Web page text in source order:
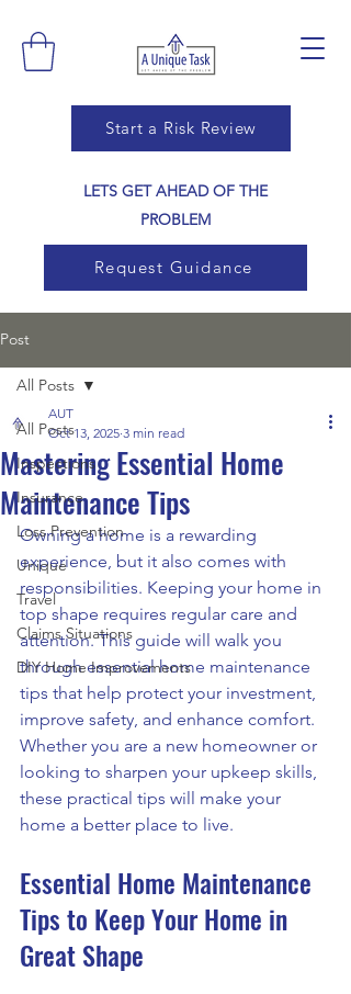
Start a Risk Review
LETS GET AHEAD OF THE
PROBLEM
Request Guidance
Post
All Posts
Inspections
Insurance
Loss Prevention
Unique
Travel
Claims Situations
DIY Home Improvements
All Posts
Mastering Essential Home
Maintenance Tips
AUT
Oct 13, 2025 3 min read
Owning a home is a rewarding
experience, but it also comes with
responsibilities. Keeping your home in
top shape requires regular care and
attention. This guide will walk you
through essential home maintenance
tips that help protect your investment,
improve safety, and enhance comfort.
Whether you are a new homeowner or
looking to sharpen your upkeep skills,
these practical tips will make your
home a better place to live.
Essential Home Maintenance
Tips to Keep Your Home in
Great Shape